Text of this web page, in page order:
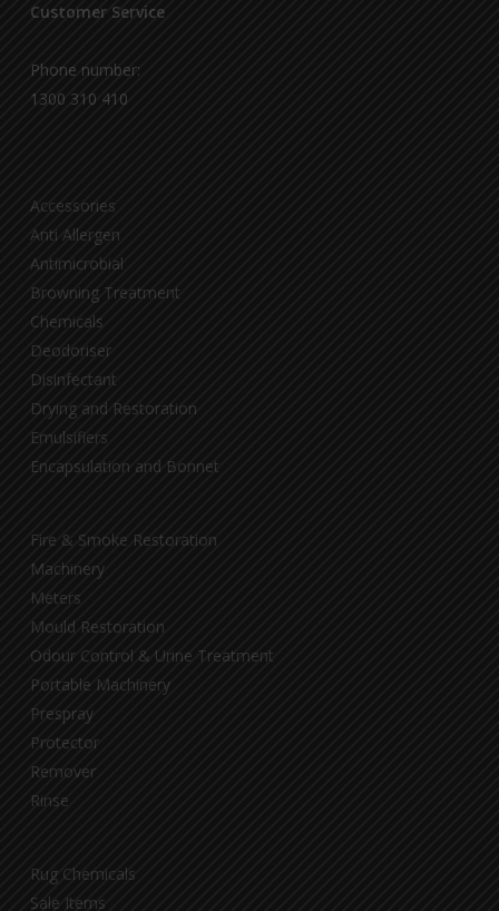
Customer Service
Phone number:
1300 310 410
Accessories
Anti Allergen
Antimicrobial
Browning Treatment
Chemicals
Deodoriser
Disinfectant
Drying and Restoration
Emulsifiers
Encapsulation and Bonnet
Fire & Smoke Restoration
Machinery
Meters
Mould Restoration
Odour Control & Urine Treatment
Portable Machinery
Prespray
Protector
Remover
Rinse
Rug Chemicals
Sale Items